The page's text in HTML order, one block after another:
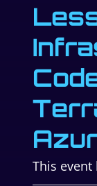
This event